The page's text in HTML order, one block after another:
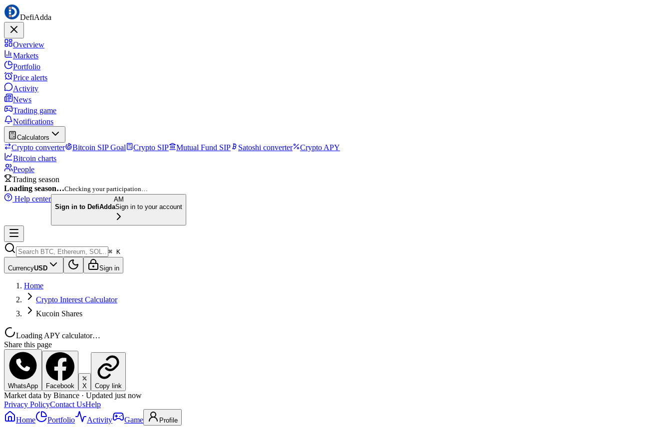
DefiAdda
Overview
Markets
Portfolio
Price alerts
Activity
News
Trading game
Notifications
Calculators
Crypto converter Bitcoin SIP Goal Crypto SIP Mutual Fund SIP Satoshi converter
Crypto APY
Bitcoin charts
People
Trading season
Loading season…Checking your participation…
Help center
AM
Sign in to DefiAddaSign in to your account
⌘ K
CurrencyUSD Sign in
Home
Crypto Interest Calculator
Kucoin Shares
Loading APY calculator…
Share this page
WhatsApp Facebook X Copy link
Market data by Binance · Updated just now
Privacy PolicyContact UsHelp
Home
Portfolio Activity Game Profile